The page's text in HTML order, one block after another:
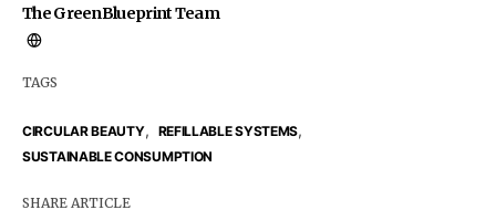
The GreenBlueprint Team
TAGS
CIRCULAR BEAUTY, REFILLABLE SYSTEMS,
SUSTAINABLE CONSUMPTION
SHARE ARTICLE